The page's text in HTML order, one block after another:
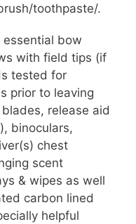
toothpaste/.
essential bow
with field tips (if
tested for
prior to leaving
release aid
binoculars,
chest
scent
& wipes as well
carbon lined
helpful